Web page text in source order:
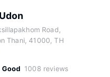
Road,
Thani, 41000, TH
Good 1008 reviews